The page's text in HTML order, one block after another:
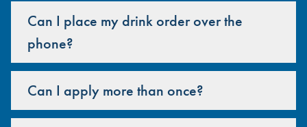
Can I place my drink order over the
phone?
Can I apply more than once?